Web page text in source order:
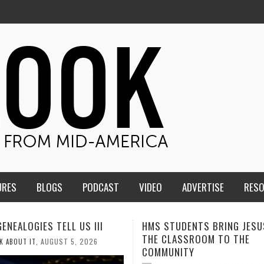
BLOGS PODCAST VIDEO ADVERTISE
BRING JESUS FROM
TO THE
MEN OF THE IOWA-
CONFERENCE TAKE UP THE
CALEB DURANT